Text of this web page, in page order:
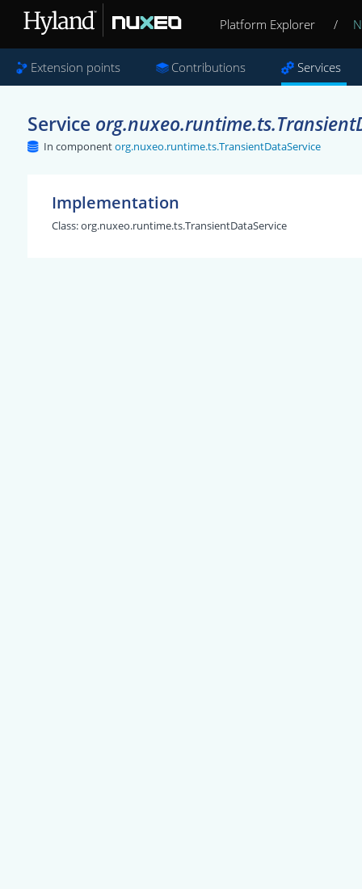
Platform Explorer /
Extension points Contributions Services
Service
In componentorg.nuxeo.runtime.ts.TransientDataService
Implementation
Class:org.nuxeo.runtime.ts.TransientDataService